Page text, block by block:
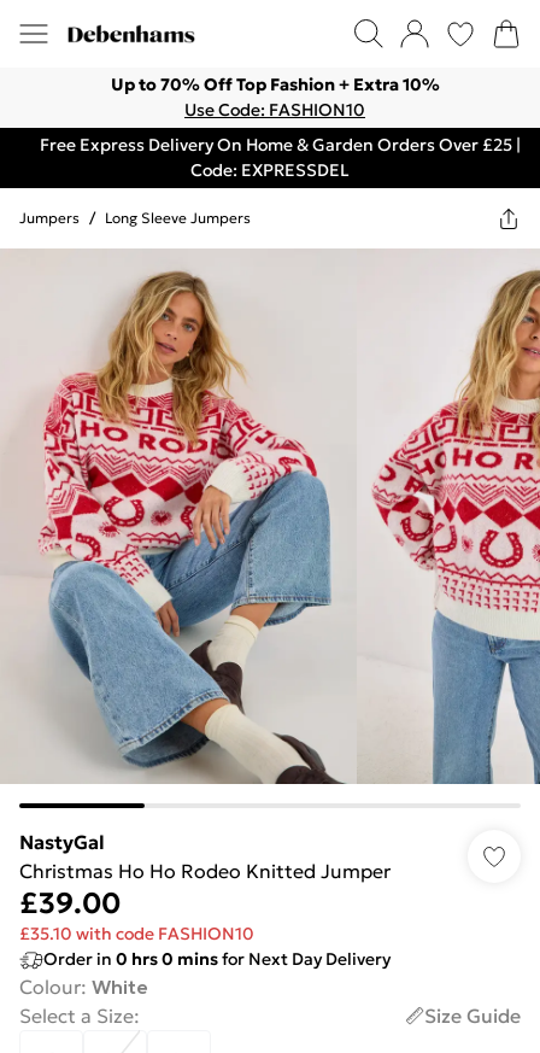
Up to 70% Off Top Fashion + Extra 10%
Use Code: FASHION10
Free Express Delivery On Home & Garden Orders Over £25 |
Code: EXPRESSDEL
Jumpers / Long Sleeve Jumpers
NastyGal
Christmas Ho Ho Rodeo Knitted Jumper
£39.00
£35.10 with code FASHION10
Order in 0 hrs0 minsfor Next Day Delivery
Colour: White
Select a Size:
Size Guide